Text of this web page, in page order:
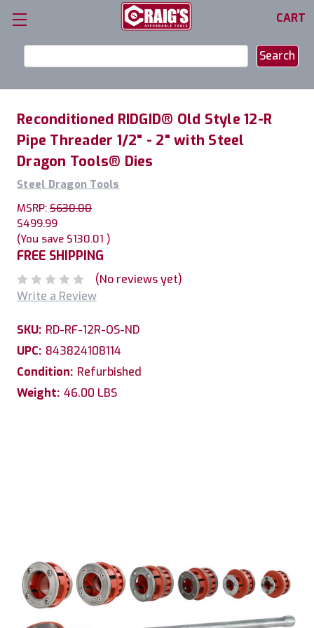
CART
Keyword:
Reconditioned RIDGID® Old Style 12-R
Pipe Threader 1/2" - 2" with Steel
Dragon Tools® Dies
Steel Dragon Tools
MSRP: $630.00
$499.99
(You save $130.01 )
FREE SHIPPING
(No reviews yet)
Write a Review
SKU: RD-RF-12R-OS-ND
UPC: 843824108114
Condition: Refurbished
Weight: 46.00 LBS